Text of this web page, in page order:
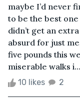
maybe I’d never
to be the best one
didn’t get an
absurd for just
five pounds this
miserable walks i...
10 likes 2